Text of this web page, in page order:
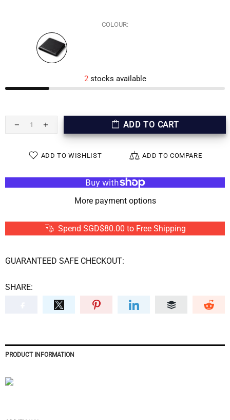
COLOUR:
2stocks available
ADD TO CART
ADD TO WISHLIST ADD TO COMPARE
More payment options
Spend SGD$80.00 to Free Shipping
GUARANTEED SAFE CHECKOUT:
SHARE:
PRODUCT INFORMATION